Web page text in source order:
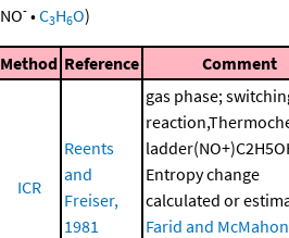
NO- •C3H6O)
Method Reference Comment
ICR
Reents
and
Freiser,
1981
gas phase;
Entropy change
calculated or
Farid and